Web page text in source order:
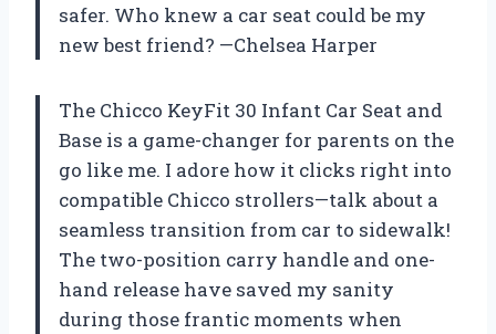
safer. Who knew a car seat could be my
new best friend? —Chelsea Harper
The Chicco KeyFit 30 Infant Car Seat and
Base is a game-changer for parents on the
go like me. I adore how it clicks right into
compatible Chicco strollers—talk about a
seamless transition from car to sidewalk!
The two-position carry handle and one-
hand release have saved my sanity
during those frantic moments when